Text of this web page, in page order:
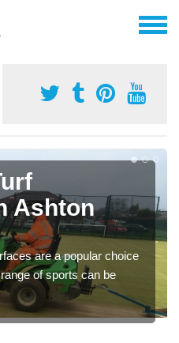
Ashton
are a popular choice
of sports can be